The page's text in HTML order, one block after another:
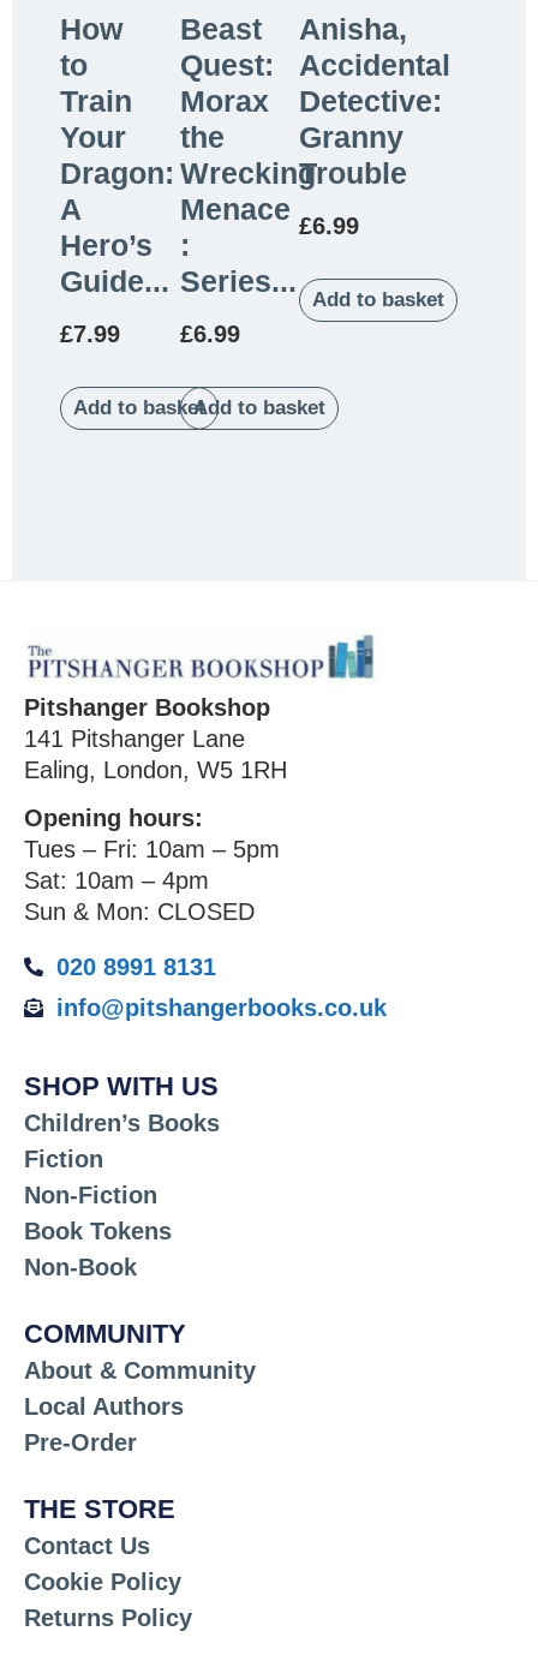
How
to
Train
Your
Dragon:
A
Hero’s
Guide...
£7.99
Add to basket
Beast
Quest:
Morax
the
Wrecking
Menace
:
Series...
£6.99
Add to basket
Anisha,
Accidental
Detective:
Granny
Trouble
£6.99
Add to basket
Pitshanger Bookshop
141 Pitshanger Lane
Ealing, London, W5 1RH
Opening hours:
Tues – Fri: 10am – 5pm
Sat: 10am – 4pm
Sun & Mon: CLOSED
020 8991 8131
info@pitshangerbooks.co.uk
SHOP WITH US
Children’s Books
Fiction
Non-Fiction
Book Tokens
Non-Book
COMMUNITY
About & Community
Local Authors
Pre-Order
THE STORE
Contact Us
Cookie Policy
Returns Policy